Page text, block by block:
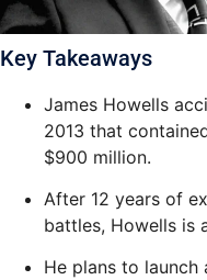
Key Takeaways
James Howells
2013 that
$900 million.
After 12 years of
battles, Howells is
He plans to